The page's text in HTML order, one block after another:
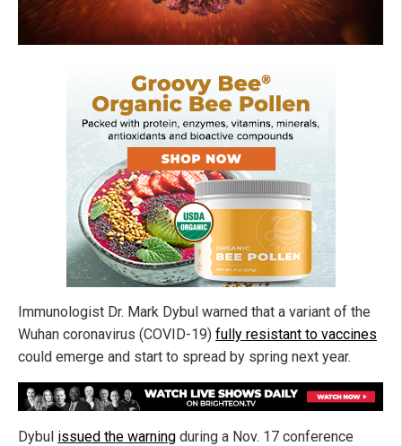
Immunologist Dr. Mark Dybul warned that a variant of the
Wuhan coronavirus (COVID-19) fully resistant to vaccines
could emerge and start to spread by spring next year.
Dybul issued the warning during a Nov. 17 conference